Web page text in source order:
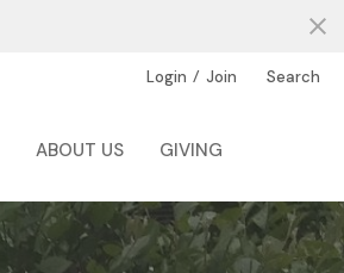
Login / Join Search
ABOUT US GIVING